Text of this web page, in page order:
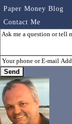
Paper Money Blog
Contact Me